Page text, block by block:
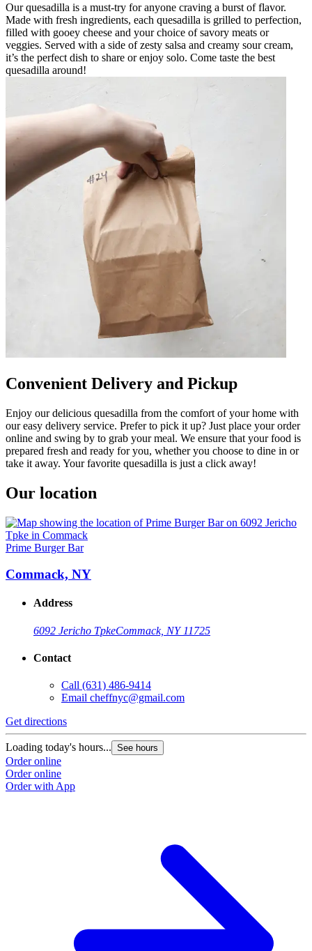
Our quesadilla is a must-try for anyone craving a burst of flavor.
Made with fresh ingredients, each quesadilla is grilled to perfection,
filled with gooey cheese and your choice of savory meats or
veggies. Served with a side of zesty salsa and creamy sour cream,
it’s the perfect dish to share or enjoy solo. Come taste the best
quesadilla around!
Convenient Delivery and Pickup
Enjoy our delicious quesadilla from the comfort of your home with
our easy delivery service. Prefer to pick it up? Just place your order
online and swing by to grab your meal. We ensure that your food is
prepared fresh and ready for you, whether you choose to dine in or
take it away. Your favorite quesadilla is just a click away!
Our location
Prime Burger Bar
Commack, NY
Address
6092 Jericho TpkeCommack, NY 11725
Contact
Call (631) 486-9414
Email cheffnyc@gmail.com
Get directions
Loading today's hours... See hours
Order online
Order online
Order with App